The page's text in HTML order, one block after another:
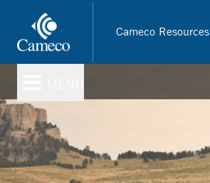
main
Cameco Resources